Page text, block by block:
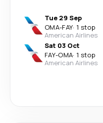
Tue 29 Sep
OMA-FAY· 1 stop
American Airlines
Sat 03 Oct
FAY-OMA· 1 stop
American Airlines